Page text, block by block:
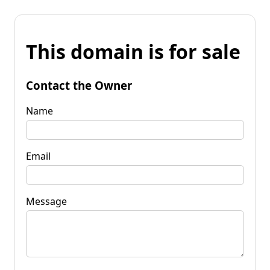
This domain is for sale
Contact the Owner
Name
Email
Message